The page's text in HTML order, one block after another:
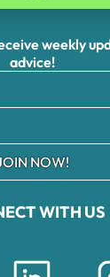
WITH US
weekly
advice!
NOW!